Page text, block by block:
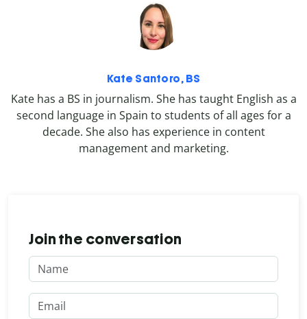
Kate Santoro, BS
Kate has a BS in journalism. She has taught English as a
second language in Spain to students of all ages for a
decade. She also has experience in content
management and marketing.
Join the conversation